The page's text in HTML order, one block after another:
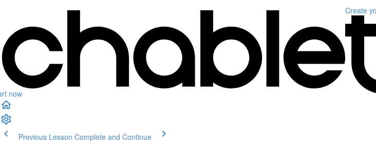
now
Create
Previous Lesson Complete and Continue